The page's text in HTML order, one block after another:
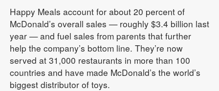
Happy Meals account for about 20 percent of
McDonald’s overall sales — roughly $3.4 billion last
year — and fuel sales from parents that further
help the company’s bottom line. They’re now
served at 31,000 restaurants in more than 100
countries and have made McDonald’s the world’s
biggest distributor of toys.